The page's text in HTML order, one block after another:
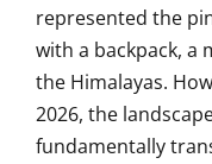
represented the
with a backpack, a
the Himalayas.
2026, the
fundamentally